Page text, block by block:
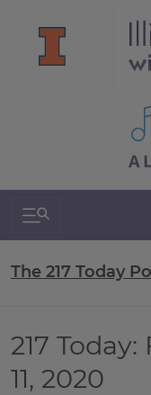
Search &
The 217 Today
217
11, 2020